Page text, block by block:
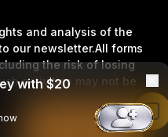
and analysis of the
our newsletter.All forms
the risk of losing
activities may not be
with $20
Read in Bybit App